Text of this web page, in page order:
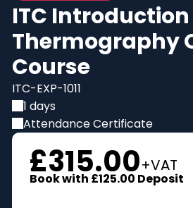
ITC
Thermography
Course
ITC-EXP-1011
1 days
Attendance Certificate
£315.00+VAT
Book with £125.00 Deposit